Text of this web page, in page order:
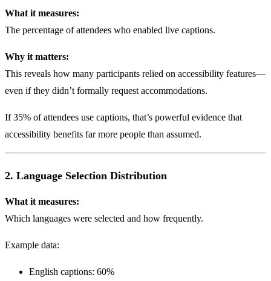
What it measures:
The percentage of attendees who enabled live captions.
Why it matters:
This reveals how many participants relied on accessibility features—
even if they didn’t formally request accommodations.
If 35% of attendees use captions, that’s powerful evidence that
accessibility benefits far more people than assumed.
2. Language Selection Distribution
What it measures:
Which languages were selected and how frequently.
Example data:
English captions: 60%